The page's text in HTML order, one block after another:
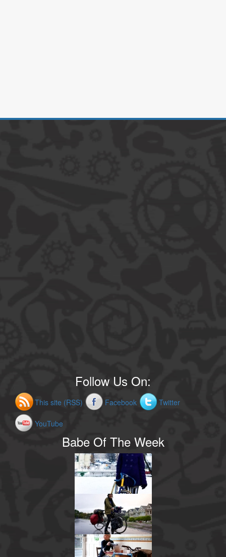
Follow Us On:
This site (RSS) Facebook Twitter
YouTube
Babe Of The Week